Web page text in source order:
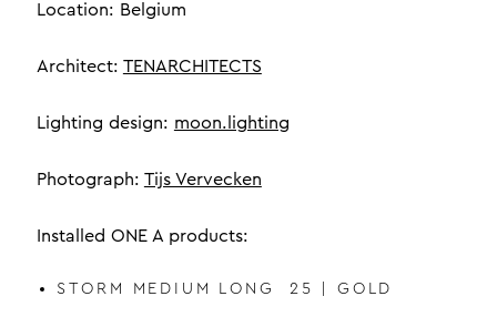
Location: Belgium
Architect: TENARCHITECTS
Lighting design: moon.lighting
Photograph: Tijs Vervecken
Installed ONE A products:
STORM MEDIUM LONG 25 | GOLD